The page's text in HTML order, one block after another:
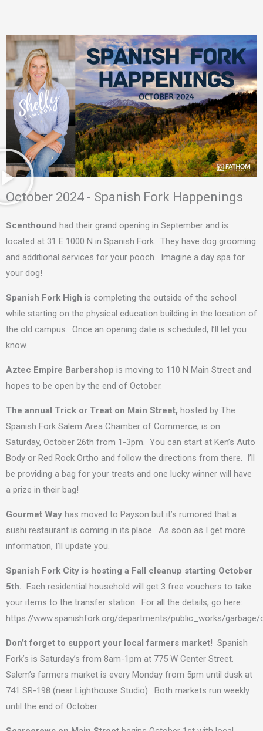
October 2024 - Spanish Fork Happenings
Scenthound had their grand opening in September and is
located at 31 E 1000 N in Spanish Fork. They have dog grooming
and additional services for your pooch. Imagine a day spa for
your dog!
Spanish Fork High is completing the outside of the school
while starting on the physical education building in the location of
the old campus. Once an opening date is scheduled, I’ll let you
know.
Aztec Empire Barbershop is moving to 110 N Main Street and
hopes to be open by the end of October.
The annual Trick or Treat on Main Street, hosted by The
Spanish Fork Salem Area Chamber of Commerce, is on
Saturday, October 26th from 1-3pm. You can start at Ken’s Auto
Body or Red Rock Ortho and follow the directions from there. I’ll
be providing a bag for your treats and one lucky winner will have
a prize in their bag!
Gourmet Way has moved to Payson but it’s rumored that a
sushi restaurant is coming in its place. As soon as I get more
information, I’ll update you.
Spanish Fork City is hosting a Fall cleanup starting October
5th. Each residential household will get 3 free vouchers to take
your items to the transfer station. For all the details, go here:
https://www.spanishfork.org/departments/public_works/garbage/
Don’t forget to support your local farmers market! Spanish
Fork’s is Saturday’s from 8am-1pm at 775 W Center Street.
Salem’s farmers market is every Monday from 5pm until dusk at
741 SR-198 (near Lighthouse Studio). Both markets run weekly
until the end of October.